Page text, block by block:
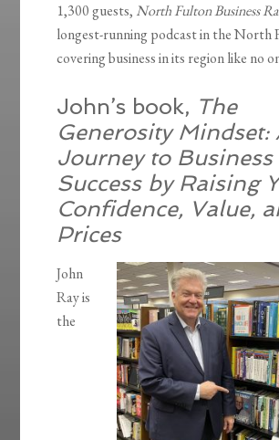
1,300 guests, North Fulton Business
longest-running podcast in the North
covering business in its region like no
John’s book, The
Generosity Mindset:
Journey to Business
Success by Raising
Confidence, Value,
Prices
John
Ray is
the